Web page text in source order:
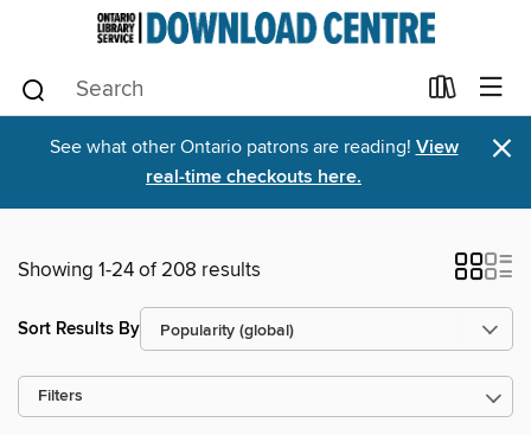
See what other Ontario patrons are reading! View
real-time checkouts here.
×
Showing 1-24 of 208 results
Sort Results By
Filters